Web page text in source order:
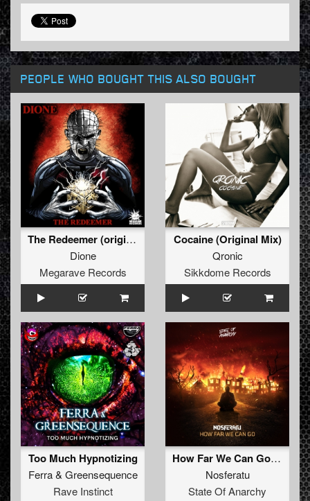
PEOPLE WHO BOUGHT THIS ALSO BOUGHT
The Redeemer (original mix)
Dione
Megarave Records
Cocaine (Original Mix)
Qronic
Sikkdome Records
Too Much Hypnotizing
Ferra& Greensequence
Rave Instinct
How Far We Can Go (Edit)
Nosferatu
State Of Anarchy